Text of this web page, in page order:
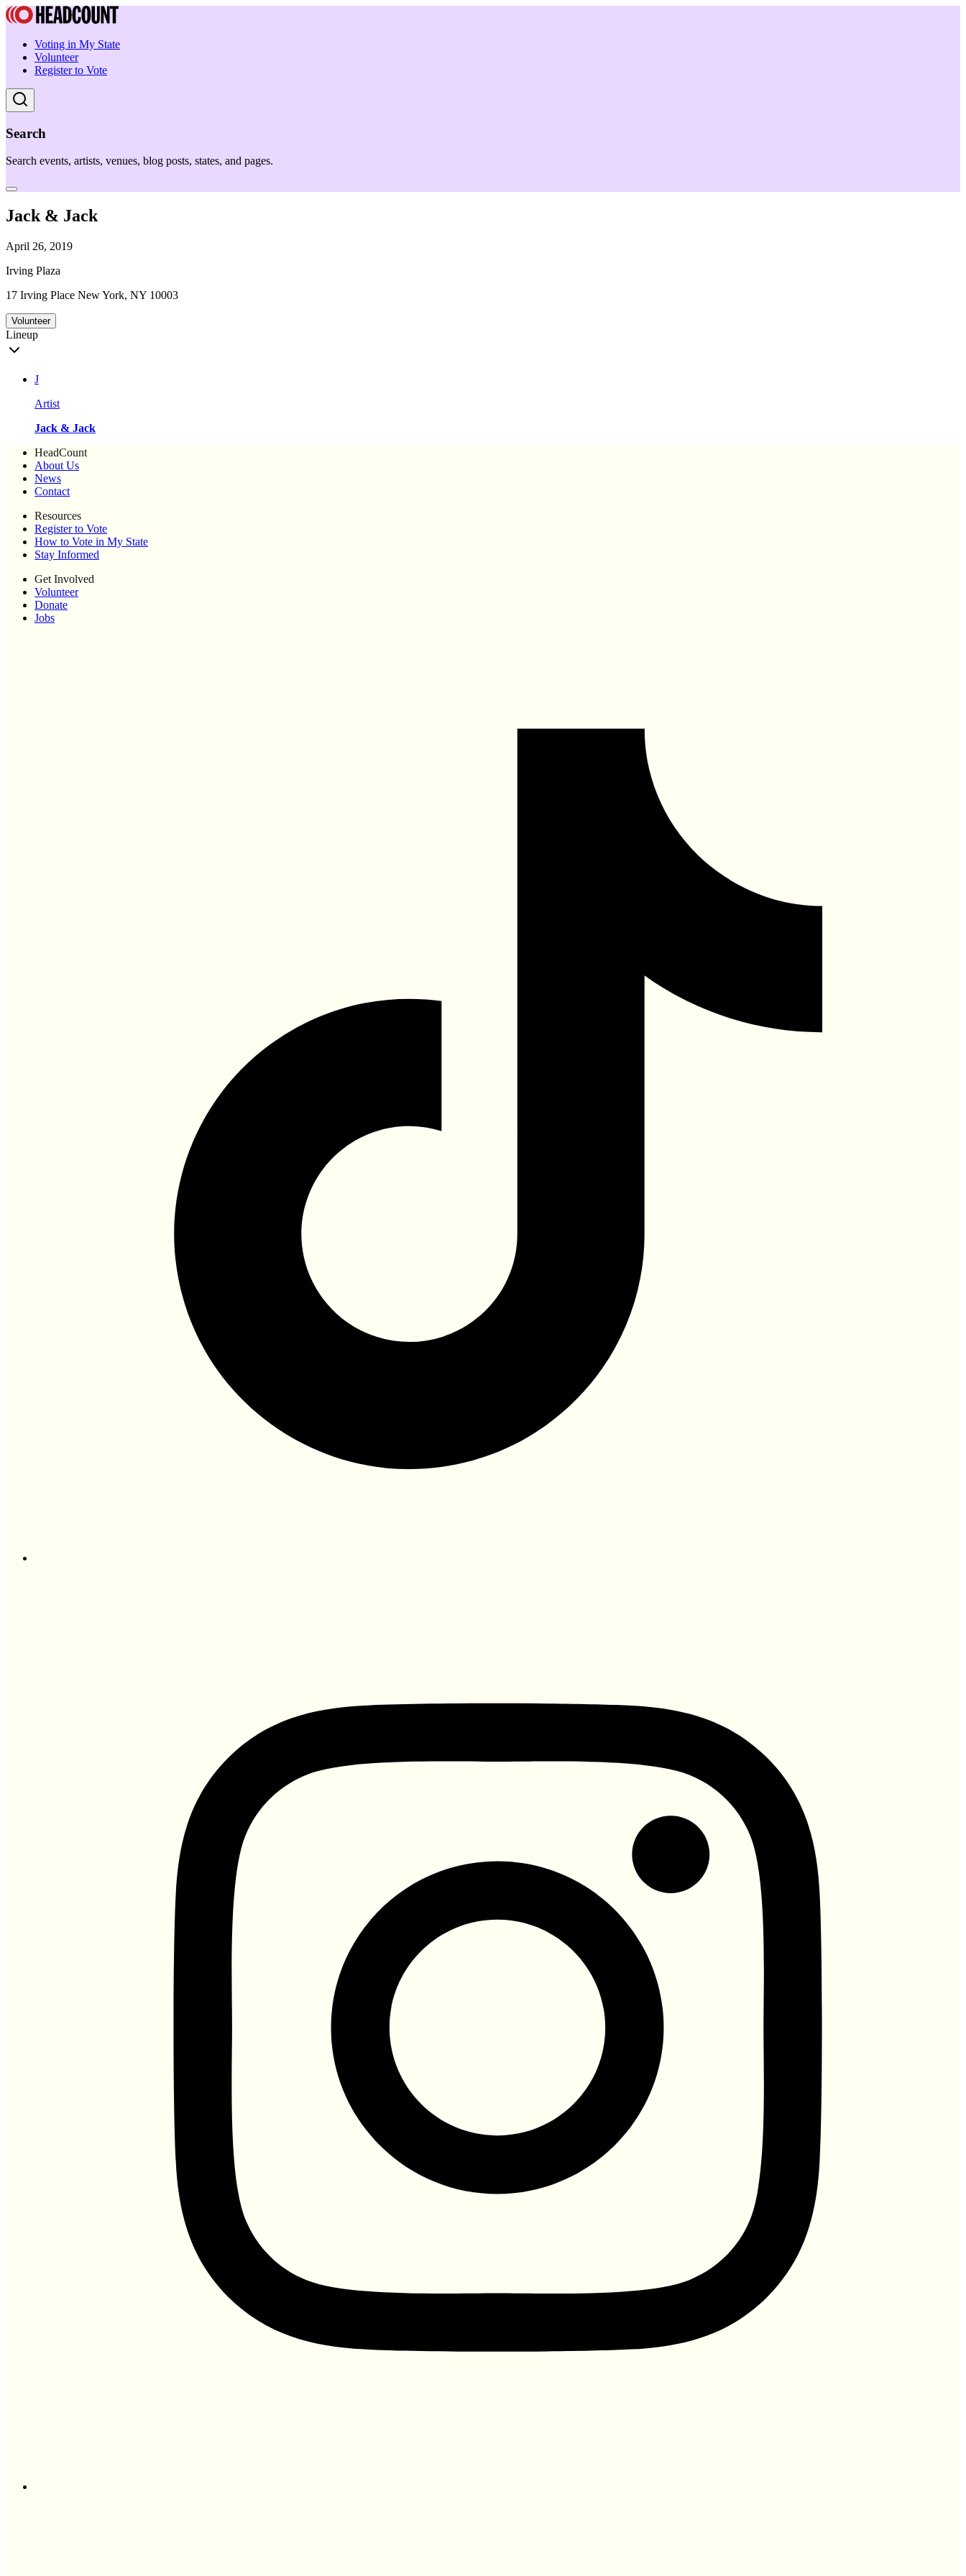
Voting in My State
Volunteer
Register to Vote
Search
Search events, artists, venues, blog posts, states, and pages.
Jack & Jack
April 26, 2019
Irving Plaza
17 Irving Place New York, NY 10003
Volunteer
Lineup
J
Artist
Jack & Jack
HeadCount
About Us
News
Contact
Resources
Register to Vote
How to Vote in My State
Stay Informed
Get Involved
Volunteer
Donate
Jobs